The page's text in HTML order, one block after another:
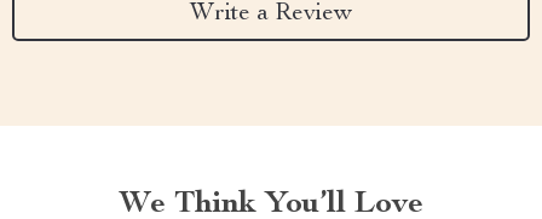
Write a Review
We Think You’ll Love